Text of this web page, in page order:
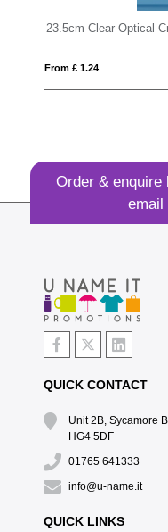
23.5cm Clear Optical Crystal Facet Shard Award with a Sapphire Blue Base
Order &
email
QUICK CONTACT
Unit 2B, Sycamore
HG4 5DF
01765 641333
info@u-name.it
QUICK LINKS